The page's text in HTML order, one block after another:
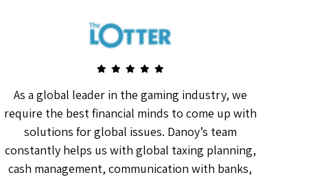
As a global leader in the gaming industry, we
require the best financial minds to come up with
solutions for global issues. Danoy’s team
constantly helps us with global taxing planning,
cash management, communication with banks,